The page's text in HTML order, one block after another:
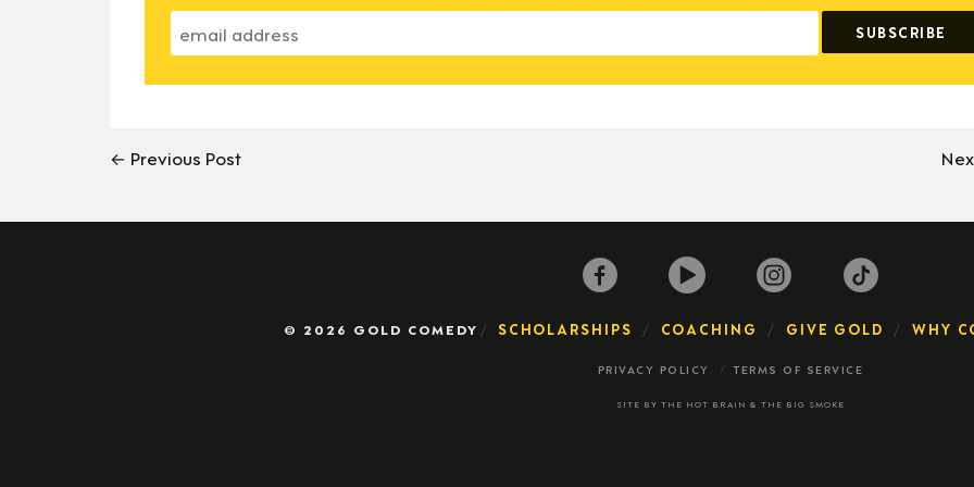
← Previous Post
© 2026 GOLD COMEDY SCHOLARSHIPS COACHING GIVE GOLD WHY
PRIVACY POLICY TERMS OF SERVICE
SITE BY THE HOT BRAIN & THE BIG SMOKE